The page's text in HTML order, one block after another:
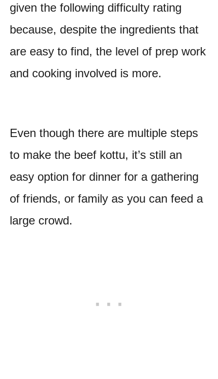
given the following difficulty rating
because, despite the ingredients that
are easy to find, the level of prep work
and cooking involved is more.
Even though there are multiple steps
to make the beef kottu, it’s still an
easy option for dinner for a gathering
of friends, or family as you can feed a
large crowd.